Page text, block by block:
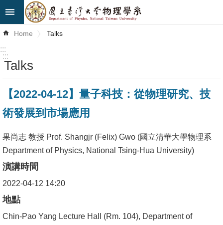
Skip to main content
Advanced
Search
News
About
Us
Curriculum
Student
Affairs
Home Talks
:::
:::
Talks
【2022-04-12】量子科技：從物理研究、技
術發展到市場應用
果尚志 教授 Prof. Shangjr (Felix) Gwo (國立清華大學物理系
Department of Physics, National Tsing-Hua University)
演講時間
2022-04-12 14:20
地點
Chin-Pao Yang Lecture Hall (Rm. 104), Department of